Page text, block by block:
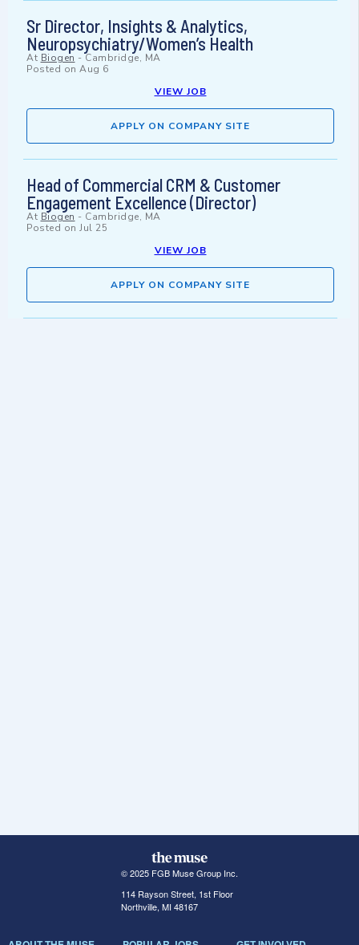
Sr Director, Insights & Analytics,
Neuropsychiatry/Women’s Health
At Biogen -Cambridge, MA
Posted on Aug 6
VIEW JOB
APPLY ON COMPANY SITE
Head of Commercial CRM & Customer
Engagement Excellence (Director)
At Biogen - Cambridge, MA
Posted on Jul 25
VIEW JOB
APPLY ON COMPANY SITE
© 2025 FGB Muse Group Inc.
114 Rayson Street, 1st Floor
Northville, MI 48167